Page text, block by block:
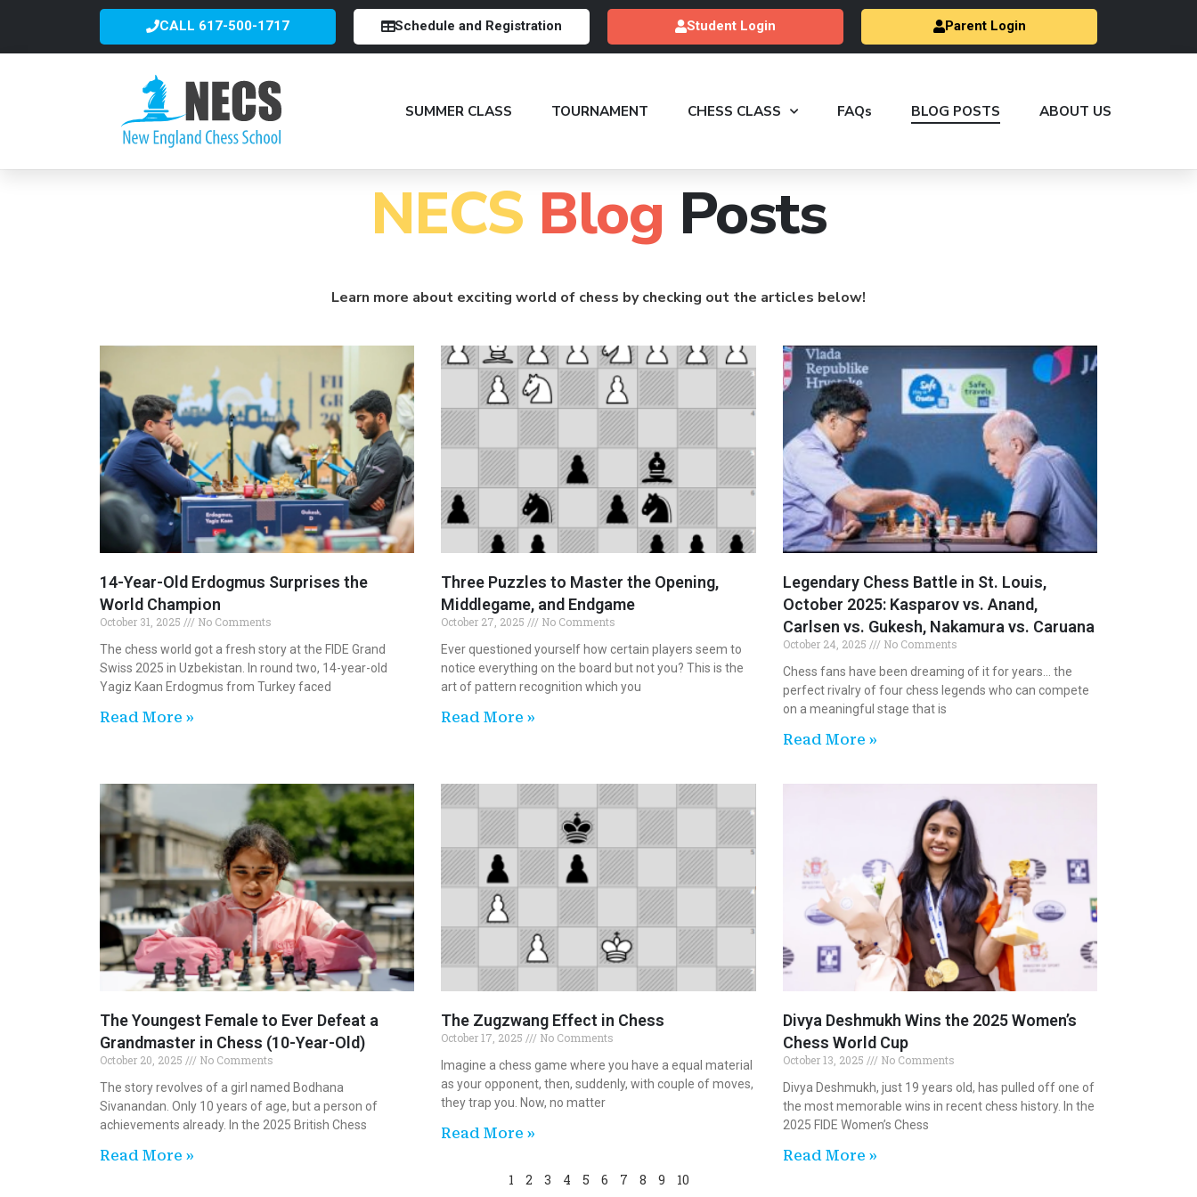
CALL 617-500-1717 Schedule and Registration Student Login Parent Login
SUMMER CLASS TOURNAMENT CHESS CLASS FAQs BLOG POSTS ABOUT US
NECS Blog Posts
Learn more about exciting world of chess by checking out the articles below!
14-Year-Old Erdogmus Surprises the
World Champion
October 31, 2025
No Comments
The chess world got a fresh story at the FIDE Grand
Swiss 2025 in Uzbekistan. In round two, 14-year-old
Yagiz Kaan Erdogmus from Turkey faced
Read More »
Three Puzzles to Master the Opening,
Middlegame, and Endgame
October 27, 2025
No Comments
Ever questioned yourself how certain players seem to
notice everything on the board but not you? This is the
art of pattern recognition which you
Read More »
Legendary Chess Battle in St. Louis,
October 2025: Kasparov vs. Anand,
Carlsen vs. Gukesh, Nakamura vs. Caruana
October 24, 2025
No Comments
Chess fans have been dreaming of it for years… the
perfect rivalry of four chess legends who can compete
on a meaningful stage that is
Read More »
The Youngest Female to Ever Defeat a
Grandmaster in Chess (10-Year-Old)
October 20, 2025
No Comments
The story revolves of a girl named Bodhana
Sivanandan. Only 10 years of age, but a person of
achievements already. In the 2025 British Chess
Read More »
The Zugzwang Effect in Chess
October 17, 2025
No Comments
Imagine a chess game where you have a equal material
as your opponent, then, suddenly, with couple of moves,
they trap you. Now, no matter
Read More »
Divya Deshmukh Wins the 2025 Women’s
Chess World Cup
October 13, 2025
No Comments
Divya Deshmukh, just 19 years old, has pulled off one of
the most memorable wins in recent chess history. In the
2025 FIDE Women’s Chess
Read More »
1
2 3 4 5 6 7 8 9 10